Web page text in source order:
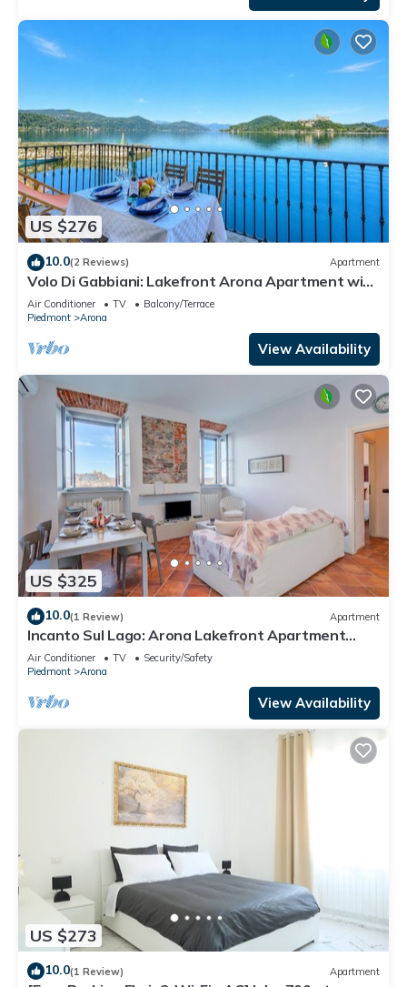
US $276
10.0(2 Reviews) Apartment
Volo Di Gabbiani: Lakefront Arona Apartment with
Terrace, Arona, Italy
Air Conditioner TV
Balcony/Terrace
Piedmont
Arona
View Availability
US $325
10.0(1 Review) Apartment
Incanto Sul Lago: Arona Lakefront Apartment
with A/C, Arona, Italy
Air Conditioner TV
Security/Safety
Piedmont
Arona
View Availability
US $273
10.0(1 Review) Apartment